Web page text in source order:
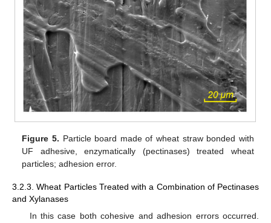
Figure 5. Particle board made of wheat straw bonded with
UF adhesive, enzymatically (pectinases) treated wheat
particles; adhesion error.
3.2.3. Wheat Particles Treated with a Combination of Pectinases
and Xylanases
In this case both cohesive and adhesion errors occurred.